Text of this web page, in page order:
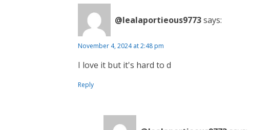
@lealaportieous9773says:
November 4, 2024 at 2:48 pm
I love it but it's hard to d
Reply